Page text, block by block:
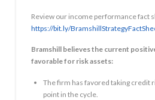
Review our income performance fact
https://bit.ly/
Bramshill believes the current
favorable for risk assets:
The firm has favored taking credit
point in the cycle.